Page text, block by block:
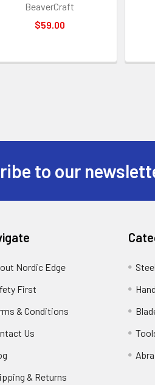
BeaverCraft
$59.00
to our
Nordic Edge
First
& Conditions
Us
& Returns
Steel